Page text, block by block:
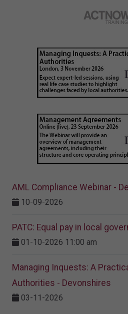
AML Compliance Webinar -
10-09-2026
PATC: Equal pay in local
01-10-2026 11:00 am
Managing Inquests: A
Authorities - Devonshires
03-11-2026